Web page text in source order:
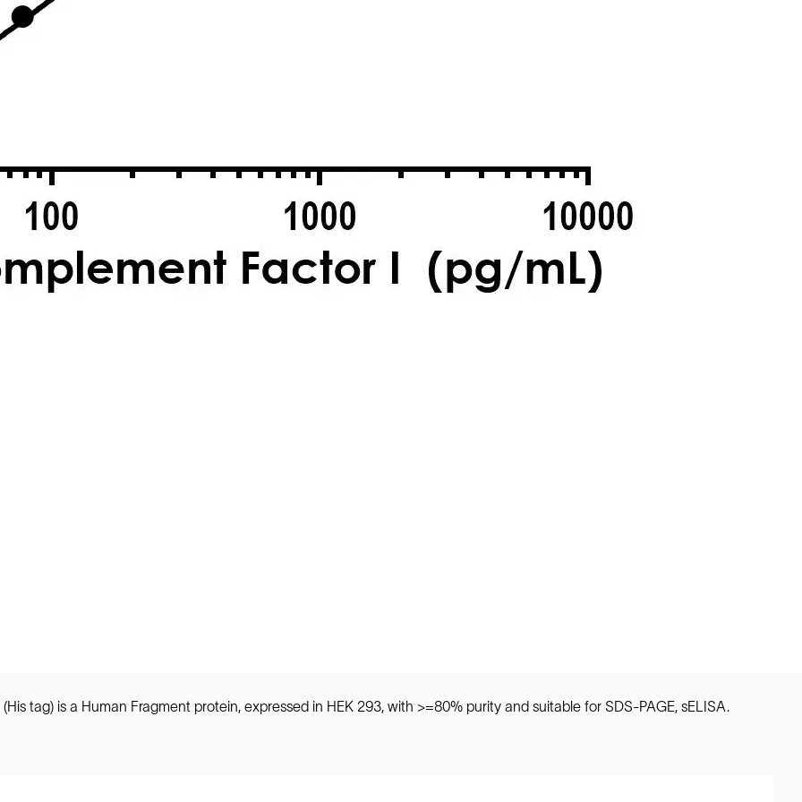
tag) is a Human Fragment protein, expressed in HEK 293, with >=80% purity and suitable for SDS-PAGE, sELISA.